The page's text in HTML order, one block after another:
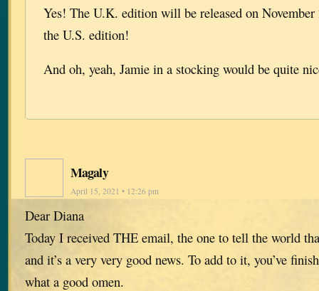
Yes! The U.K. edition will be released on
the U.S. edition!
And oh, yeah, Jamie in a stocking would be quite
Magaly
April 15, 2021 • 12:26 pm
Dear Diana
Today I received THE email, the one to tell the world
and it’s a very very good news. To add to it, you’ve
what a good omen.